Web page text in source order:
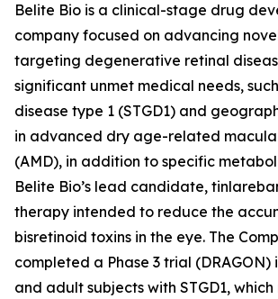
Belite Bio is a clinical-stage drug
company focused on advancing
targeting degenerative retinal
significant unmet medical needs,
disease type 1 (STGD1) and
in advanced dry age-related
(AMD), in addition to specific
Belite Bio’s lead candidate,
therapy intended to reduce the
bisretinoid toxins in the eye. The
completed a Phase 3 trial (DRAGON)
and adult subjects with STGD1,